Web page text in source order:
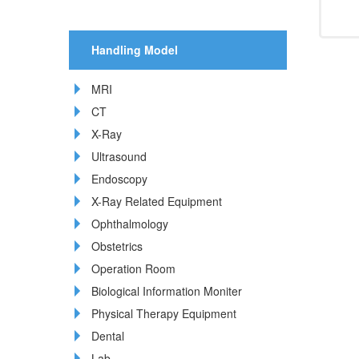
Handling Model
MRI
CT
X-Ray
Ultrasound
Endoscopy
X-Ray Related Equipment
Ophthalmology
Obstetrics
Operation Room
Biological Information Moniter
Physical Therapy Equipment
Dental